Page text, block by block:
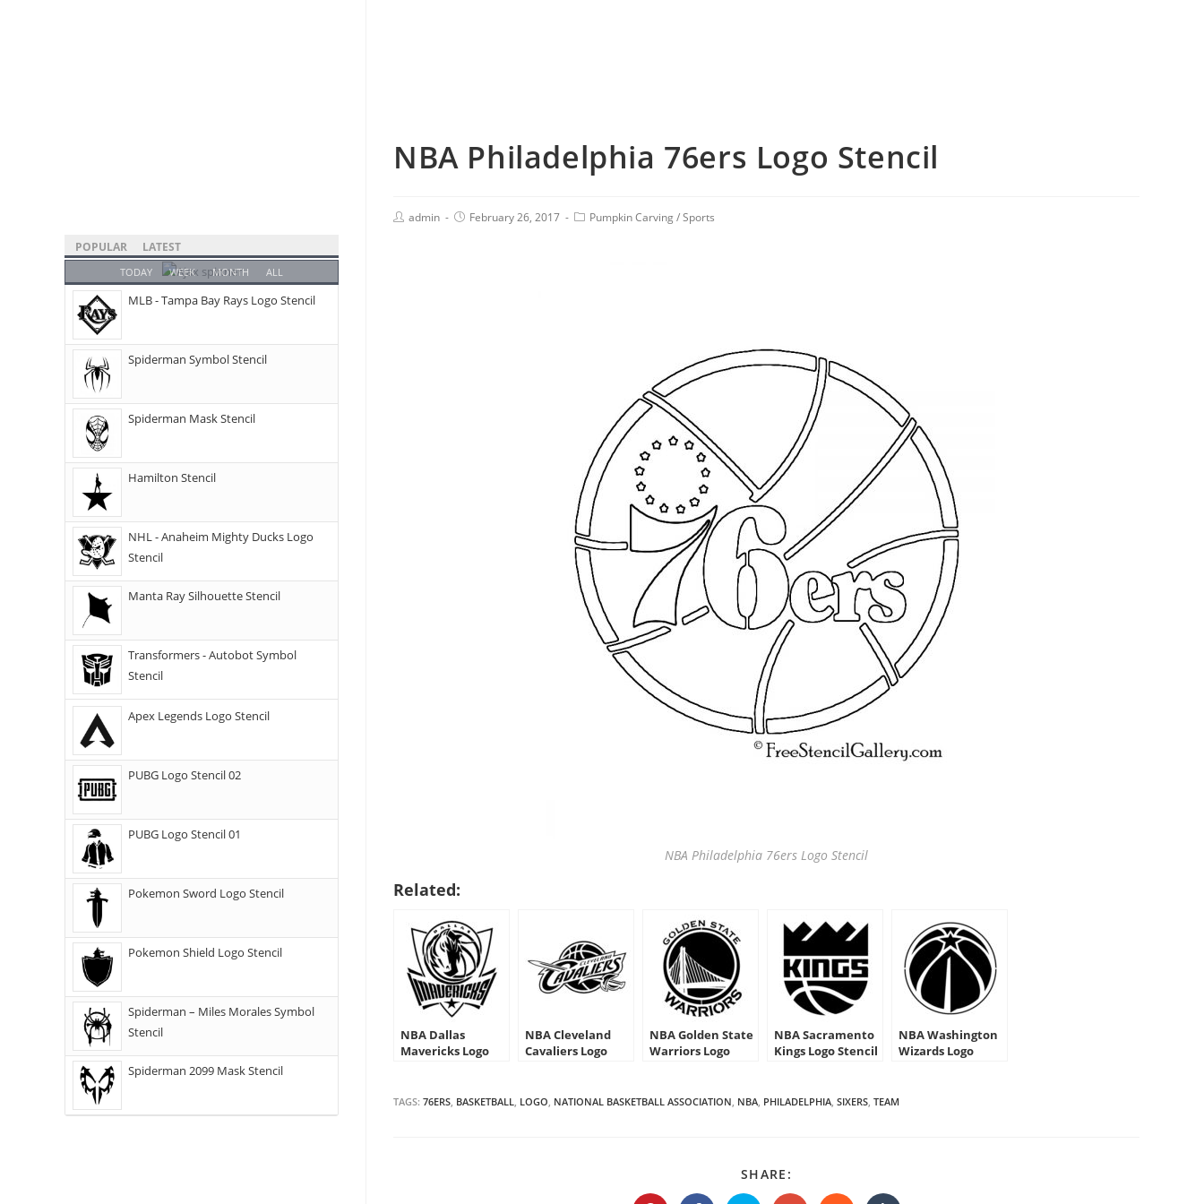
NBA Philadelphia 76ers Logo Stencil
admin February 26, 2017 Pumpkin Carving/Sports
NBA Philadelphia 76ers Logo Stencil
Related:
NBA Dallas
Mavericks Logo
NBA Cleveland
Cavaliers Logo
NBA Golden State
Warriors Logo
NBA Sacramento
Kings Logo Stencil
NBA Washington
Wizards Logo
TAGS: 76ERS, BASKETBALL, LOGO, NATIONAL BASKETBALL ASSOCIATION, NBA, PHILADELPHIA, SIXERS, TEAM
SHARE:
THIS
POPULAR LATEST
TODAY WEEK MONTH ALL
MLB - Tampa Bay Rays Logo Stencil
Spiderman Symbol Stencil
Spiderman Mask Stencil
Hamilton Stencil
NHL - Anaheim Mighty Ducks Logo
Stencil
Manta Ray Silhouette Stencil
Transformers - Autobot Symbol
Stencil
Apex Legends Logo Stencil
PUBG Logo Stencil 02
PUBG Logo Stencil 01
Pokemon Sword Logo Stencil
Pokemon Shield Logo Stencil
Spiderman – Miles Morales Symbol
Stencil
Spiderman 2099 Mask Stencil